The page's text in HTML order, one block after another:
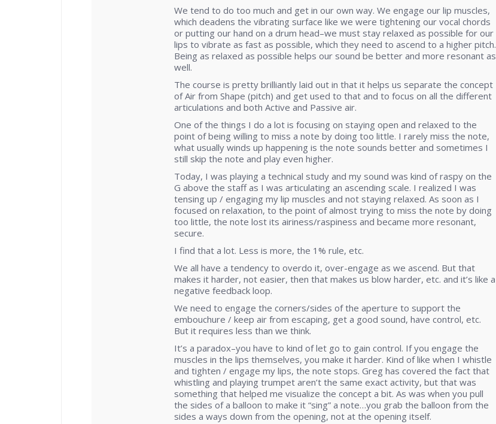
We tend to do too much and get in our own way. We engage our lip muscles,
which deadens the vibrating surface like we were tightening our vocal chords
or putting our hand on a drum head–we must stay relaxed as possible for our
lips to vibrate as fast as possible, which they need to ascend to a higher pitch.
Being as relaxed as possible helps our sound be better and more resonant as
well.
The course is pretty brilliantly laid out in that it helps us separate the concept
of Air from Shape (pitch) and get used to that and to focus on all the different
articulations and both Active and Passive air.
One of the things I do a lot is focusing on staying open and relaxed to the
point of being willing to miss a note by doing too little. I rarely miss the note,
what usually winds up happening is the note sounds better and sometimes I
still skip the note and play even higher.
Today, I was playing a technical study and my sound was kind of raspy on the
G above the staff as I was articulating an ascending scale. I realized I was
tensing up / engaging my lip muscles and not staying relaxed. As soon as I
focused on relaxation, to the point of almost trying to miss the note by doing
too little, the note lost its airiness/raspiness and became more resonant,
secure.
I find that a lot. Less is more, the 1% rule, etc.
We all have a tendency to overdo it, over-engage as we ascend. But that
makes it harder, not easier, then that makes us blow harder, etc. and it’s like a
negative feedback loop.
We need to engage the corners/sides of the aperture to support the
embouchure / keep air from escaping, get a good sound, have control, etc.
But it requires less than we think.
It’s a paradox–you have to kind of let go to gain control. If you engage the
muscles in the lips themselves, you make it harder. Kind of like when I whistle
and tighten / engage my lips, the note stops. Greg has covered the fact that
whistling and playing trumpet aren’t the same exact activity, but that was
something that helped me visualize the concept a bit. As was when you pull
the sides of a balloon to make it “sing” a note…you grab the balloon from the
sides a ways down from the opening, not at the opening itself.